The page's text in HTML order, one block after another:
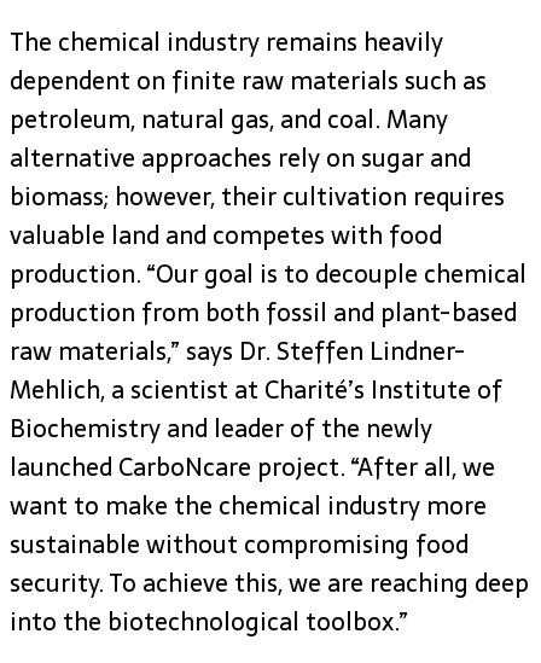
The chemical industry remains heavily
dependent on finite raw materials such as
petroleum, natural gas, and coal. Many
alternative approaches rely on sugar and
biomass; however, their cultivation requires
valuable land and competes with food
production. “Our goal is to decouple chemical
production from both fossil and plant-based
raw materials,” says Dr. Steffen Lindner-
Mehlich, a scientist at Charité’s Institute of
Biochemistry and leader of the newly
launched CarboNcare project. “After all, we
want to make the chemical industry more
sustainable without compromising food
security. To achieve this, we are reaching deep
into the biotechnological toolbox.”